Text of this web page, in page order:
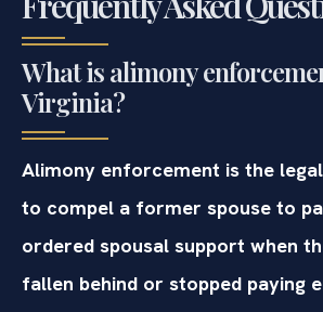
What is alimony
Virginia?
Alimony enforcement is the
to compel a former spouse to
ordered spousal support when
fallen behind or stopped paying